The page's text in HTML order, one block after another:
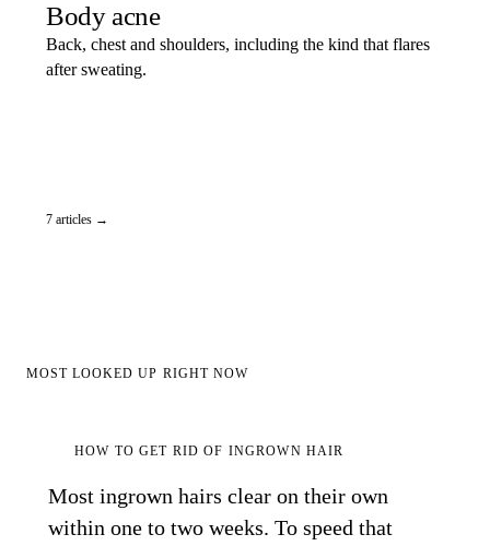
Body acne
Back, chest and shoulders, including the kind that flares
after sweating.
7 articles →
MOST LOOKED UP RIGHT NOW
HOW TO GET RID OF INGROWN HAIR
Most ingrown hairs clear on their own
within one to two weeks. To speed that